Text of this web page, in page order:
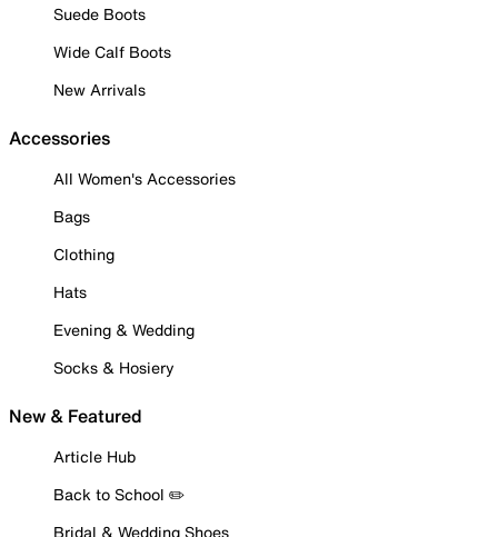
Suede Boots
Wide Calf Boots
New Arrivals
Accessories
All Women's Accessories
Bags
Clothing
Hats
Evening & Wedding
Socks & Hosiery
New & Featured
Article Hub
Back to School ✏️
Bridal & Wedding Shoes